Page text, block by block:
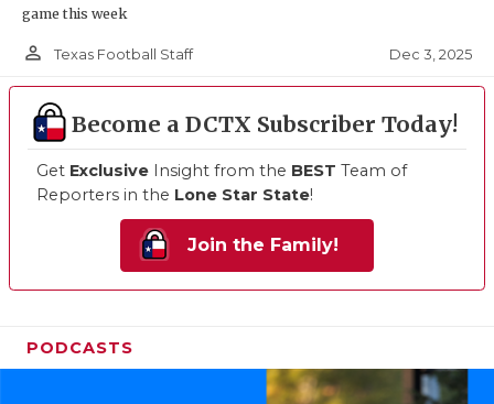
game this week
person_outline Texas Football Staff Dec 3, 2025
Become a DCTX Subscriber Today!
Get Exclusive Insight from the BEST Team of
Reporters in the Lone Star State!
Join the Family!
PODCASTS